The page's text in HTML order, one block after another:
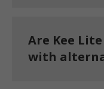
Are Kee
with